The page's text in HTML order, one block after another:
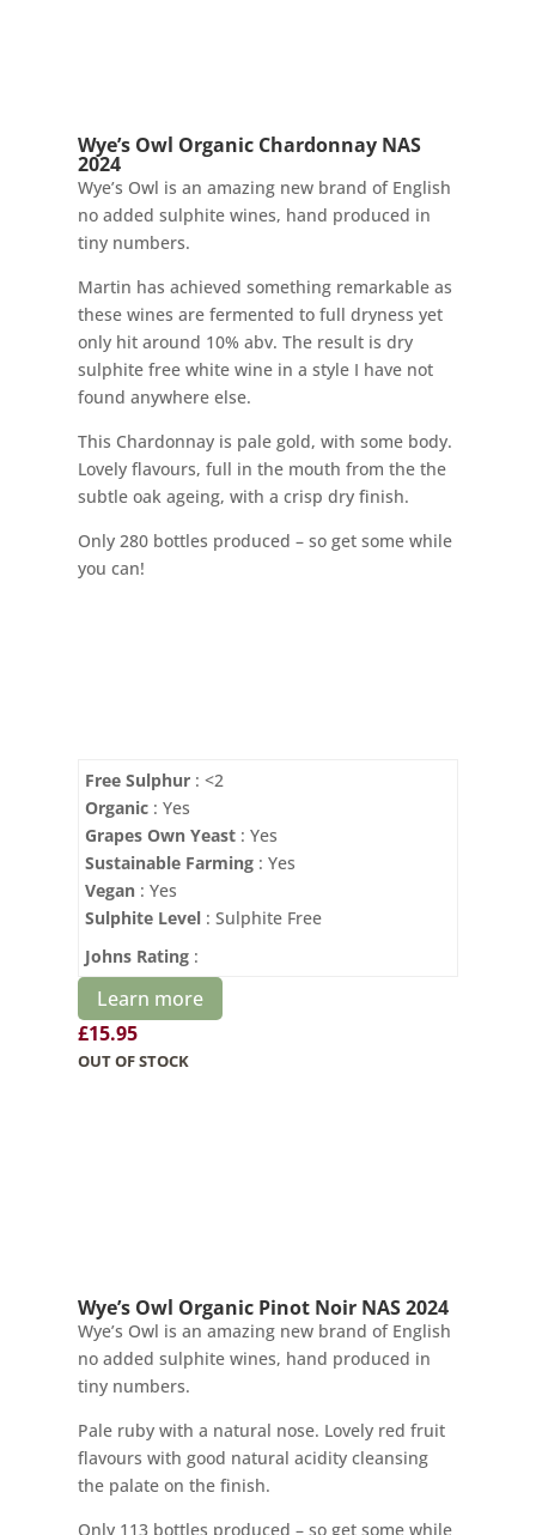
Wye’s Owl Organic Chardonnay NAS
2024
Wye’s Owl is an amazing new brand of English
no added sulphite wines, hand produced in
tiny numbers.
Martin has achieved something remarkable as
these wines are fermented to full dryness yet
only hit around 10% abv. The result is dry
sulphite free white wine in a style I have not
found anywhere else.
This Chardonnay is pale gold, with some body.
Lovely flavours, full in the mouth from the the
subtle oak ageing, with a crisp dry finish.
Only 280 bottles produced – so get some while
you can!
Free Sulphur: <2
Organic: Yes
Grapes Own Yeast: Yes
Sustainable Farming: Yes
Vegan: Yes
Sulphite Level: Sulphite Free
Johns Rating:
Learn more
£15.95
OUT OF STOCK
Wye’s Owl Organic Pinot Noir NAS 2024
Wye’s Owl is an amazing new brand of English
no added sulphite wines, hand produced in
tiny numbers.
Pale ruby with a natural nose. Lovely red fruit
flavours with good natural acidity cleansing
the palate on the finish.
Only 113 bottles produced – so get some while